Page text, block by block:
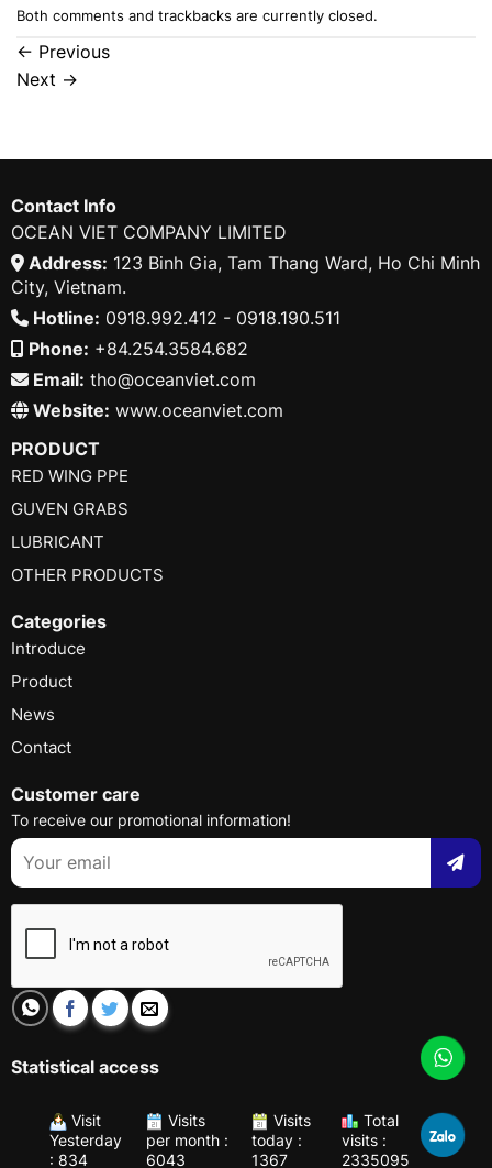
Both comments and trackbacks are currently closed.
← Previous
Next →
Contact Info
OCEAN VIET COMPANY LIMITED
Address: 123 Binh Gia, Tam Thang Ward, Ho Chi Minh
City, Vietnam.
Hotline: 0918.992.412 - 0918.190.511
Phone: +84.254.3584.682
Email: tho@oceanviet.com
Website: www.oceanviet.com
PRODUCT
RED WING PPE
GUVEN GRABS
LUBRICANT
OTHER PRODUCTS
Categories
Introduce
Product
News
Contact
Customer care
To receive our promotional information!
Statistical access
Visit
Yesterday
: 834
Visits
per month :
6043
Visits
today :
1367
Total
visits :
2335095